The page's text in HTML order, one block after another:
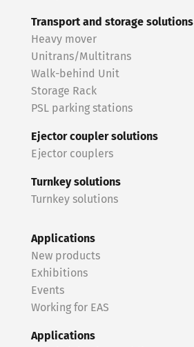
Transport and storage solutions
Heavy mover
Unitrans/Multitrans
Walk-behind Unit
Storage Rack
PSL parking stations
Ejector coupler solutions
Ejector couplers
Turnkey solutions
Turnkey solutions
Applications
New products
Exhibitions
Events
Working for EAS
Applications